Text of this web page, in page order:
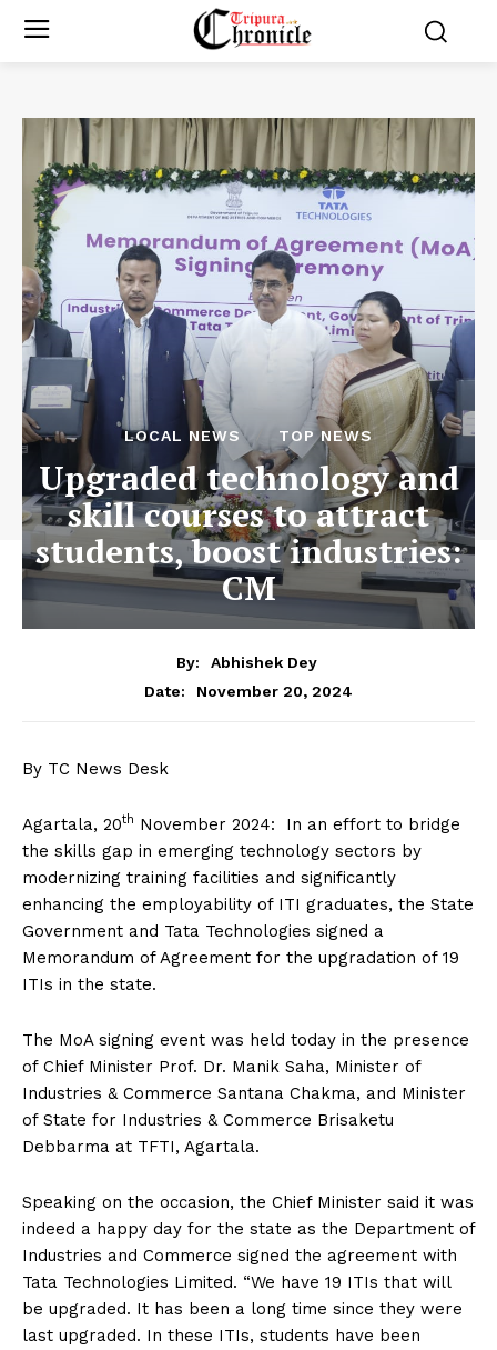
LOCAL NEWS TOP NEWS
Upgraded technology and
skill courses to attract
students, boost industries:
CM
By:
Abhishek Dey
Date:
November 20, 2024
By TC News Desk
Agartala, 20th November 2024: In an effort to bridge
the skills gap in emerging technology sectors by
modernizing training facilities and significantly
enhancing the employability of ITI graduates, the State
Government and Tata Technologies signed a
Memorandum of Agreement for the upgradation of 19
ITIs in the state.
The MoA signing event was held today in the presence
of Chief Minister Prof. Dr. Manik Saha, Minister of
Industries & Commerce Santana Chakma, and Minister
of State for Industries & Commerce Brisaketu
Debbarma at TFTI, Agartala.
Speaking on the occasion, the Chief Minister said it was
indeed a happy day for the state as the Department of
Industries and Commerce signed the agreement with
Tata Technologies Limited. “We have 19 ITIs that will
be upgraded. It has been a long time since they were
last upgraded. In these ITIs, students have been